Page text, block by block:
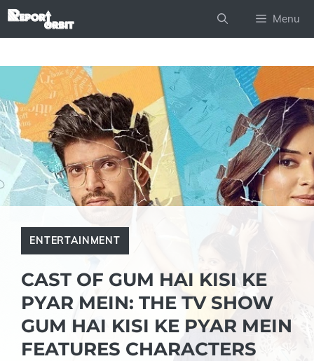
Skip
Menu
ENTERTAINMENT
CAST OF GUM HAI KISI KE
PYAR MEIN: THE TV SHOW
GUM HAI KISI KE PYAR MEIN
FEATURES CHARACTERS